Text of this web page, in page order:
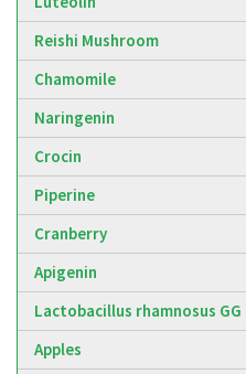
Reishi Mushroom
Chamomile
Naringenin
Crocin
Piperine
Cranberry
Apigenin
Lactobacillus rhamnosus GG
Apples